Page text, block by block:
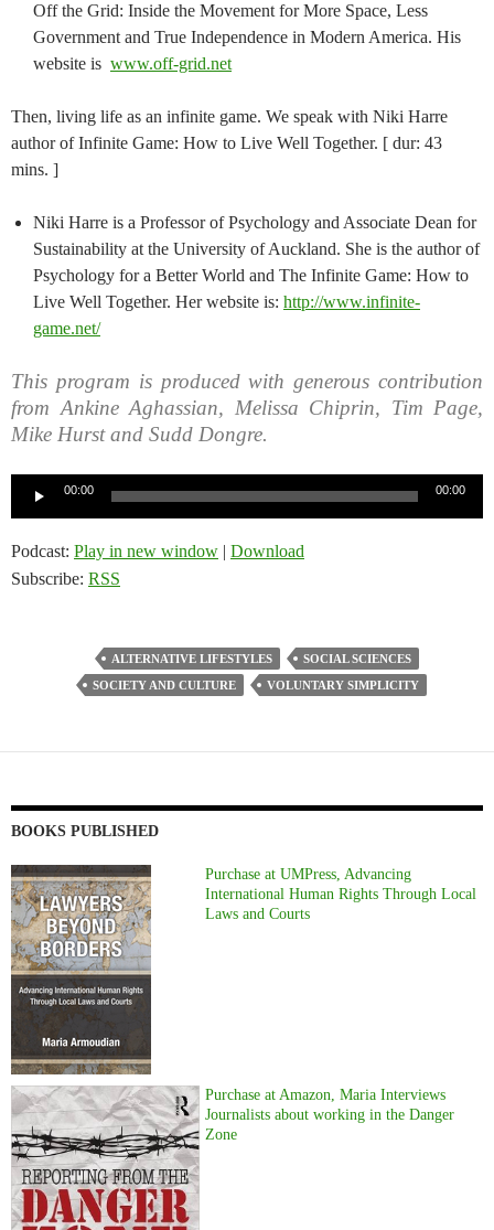
Off the Grid: Inside the Movement for More Space, Less
Government and True Independence in Modern America. His
website is www.off-grid.net
Then, living life as an infinite game. We speak with Niki Harre
author of Infinite Game: How to Live Well Together. [ dur: 43
mins. ]
Niki Harre is a Professor of Psychology and Associate Dean for
Sustainability at the University of Auckland. She is the author of
Psychology for a Better World and The Infinite Game: How to
Live Well Together. Her website is: http://www.infinite-
game.net/
This program is produced with generous contribution
from Ankine Aghassian, Melissa Chiprin, Tim Page,
Mike Hurst and Sudd Dongre.
00:00 00:00
Podcast: Play in new window | Download
Subscribe: RSS
ALTERNATIVE LIFESTYLES
SOCIAL SCIENCES
SOCIETY AND CULTURE
VOLUNTARY SIMPLICITY
BOOKS PUBLISHED
Purchase at UMPress, Advancing
International Human Rights Through Local
Laws and Courts
Purchase at Amazon, Maria Interviews
Journalists about working in the Danger
Zone